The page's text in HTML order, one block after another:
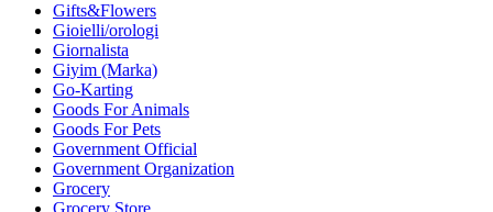
Gifts&Flowers
Gioielli/orologi
Giornalista
Giyim (Marka)
Go-Karting
Goods For Animals
Goods For Pets
Government Official
Government Organization
Grocery